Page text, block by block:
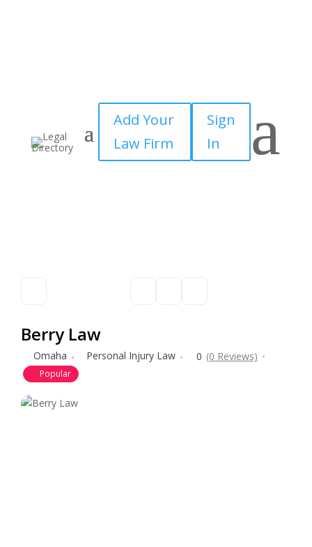
Add Your
Law Firm
Sign
In
a
Berry Law
Omaha Personal Injury Law 0 (0 Reviews)
Popular